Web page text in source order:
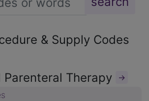
& Supply Codes
Parenteral Therapy →